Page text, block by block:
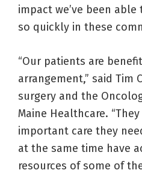
impact we’ve been
so quickly in these
“Our patients are
arrangement,” said Tim
surgery and the
Maine Healthcare.
important care they
at the same time have
resources of some of